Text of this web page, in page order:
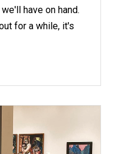
have on hand.
for a while, it's